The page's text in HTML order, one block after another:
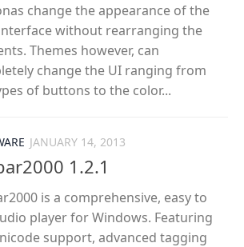
change the appearance of the
without rearranging the
Themes however, can
change the UI ranging from
of buttons to the color...
JANUARY 14, 2013
1.2.1
is a comprehensive, easy to
player for Windows. Featuring
support, advanced tagging